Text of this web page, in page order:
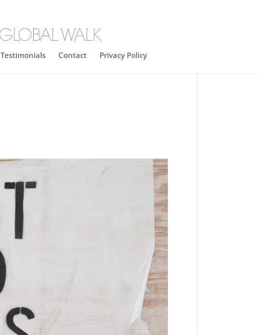
Testimonials Contact Privacy Policy